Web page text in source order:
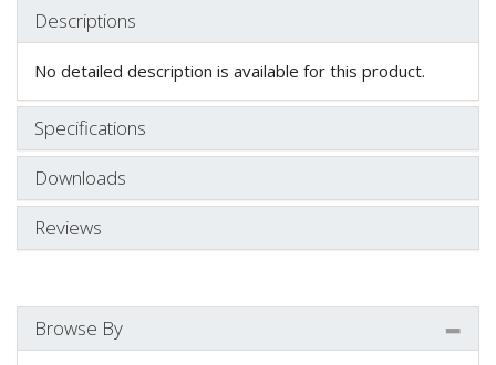
Descriptions
No detailed description is available for this product.
Specifications
Downloads
Reviews
Browse By